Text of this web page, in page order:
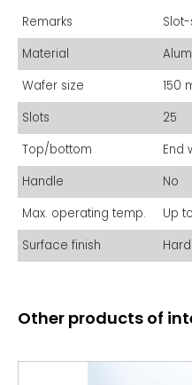
Remarks
Material
Wafer size
150
Slots
25
Top/bottom
End
Handle
No
Max. operating temp.
Up
Surface finish
Other products of